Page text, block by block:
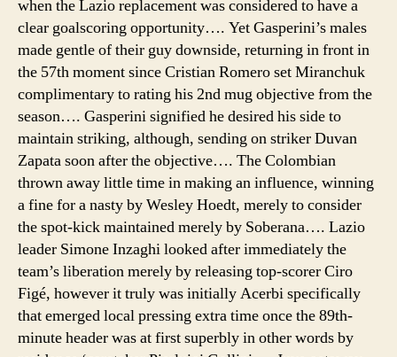
when the Lazio replacement was considered to have a
clear goalscoring opportunity…. Yet Gasperini’s males
made gentle of their guy downside, returning in front in
the 57th moment since Cristian Romero set Miranchuk
complimentary to rating his 2nd mug objective from the
season…. Gasperini signified he desired his side to
maintain striking, although, sending on striker Duvan
Zapata soon after the objective…. The Colombian
thrown away little time in making an influence, winning
a fine for a nasty by Wesley Hoedt, merely to consider
the spot-kick maintained merely by Soberana…. Lazio
leader Simone Inzaghi looked after immediately the
team’s liberation merely by releasing top-scorer Ciro
Figé, however it truly was initially Acerbi specifically
that emerged local pressing extra time once the 89th-
minute header was at first superbly in other words by